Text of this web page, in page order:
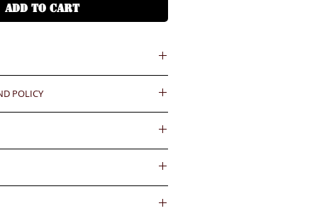
ADD TO CART
= HKD (x7.8)
算成港幣就 (x7.8)
- Free delivery to Hong Kong
POLICY
would assume the goods
and would not take any
if clients do not report for
and accepted for the existing
送到